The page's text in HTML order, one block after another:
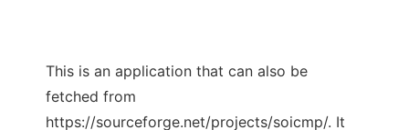
This is an application that can also be
fetched from
https://sourceforge.net/projects/soicmp/. It